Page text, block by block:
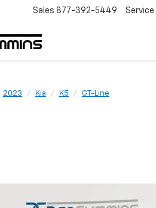
Sales 877-392-5449 Service
2023 Kia K5 GT-Line